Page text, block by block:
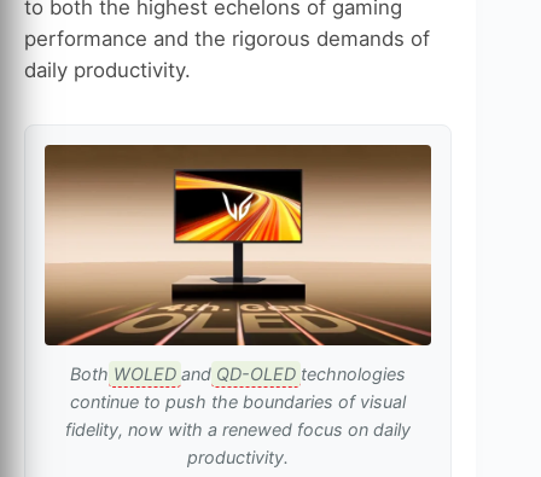
to both the highest echelons of gaming
performance and the rigorous demands of
daily productivity.
Both WOLED and QD-OLED technologies
continue to push the boundaries of visual
fidelity, now with a renewed focus on daily
productivity.